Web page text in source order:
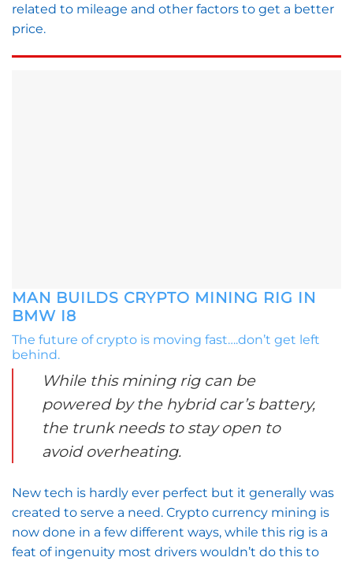
related to mileage and other factors to get a better
price.
MAN BUILDS CRYPTO MINING RIG IN
BMW I8
The future of crypto is moving fast….don’t get left
behind.
While this mining rig can be
powered by the hybrid car’s battery,
the trunk needs to stay open to
avoid overheating.
New tech is hardly ever perfect but it generally was
created to serve a need. Crypto currency mining is
now done in a few different ways, while this rig is a
feat of ingenuity most drivers wouldn’t do this to